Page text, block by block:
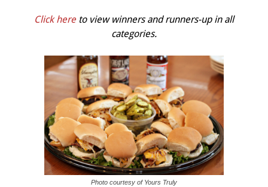
Click hereto view winners and runners-up in all
categories.
Photo courtesy of Yours Truly